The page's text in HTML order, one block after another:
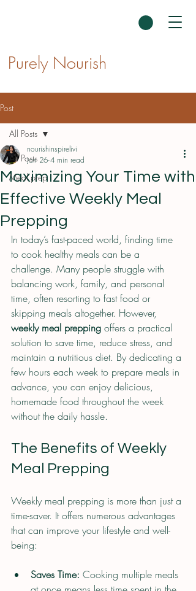
Purely Nourish
Post
All Posts
Meal prep
All Posts
Maximizing Your Time with
Effective Weekly Meal
Prepping
nourishinspirelivi
Jan 26 4 min read
In today’s fast-paced world, finding time
to cook healthy meals can be a
challenge. Many people struggle with
balancing work, family, and personal
time, often resorting to fast food or
skipping meals altogether. However,
weekly meal prepping offers a practical
solution to save time, reduce stress, and
maintain a nutritious diet. By dedicating a
few hours each week to prepare meals in
advance, you can enjoy delicious,
homemade food throughout the week
without the daily hassle.
The Benefits of Weekly
Meal Prepping
Weekly meal prepping is more than just a
time-saver. It offers numerous advantages
that can improve your lifestyle and well-
being:
Saves Time: Cooking multiple meals